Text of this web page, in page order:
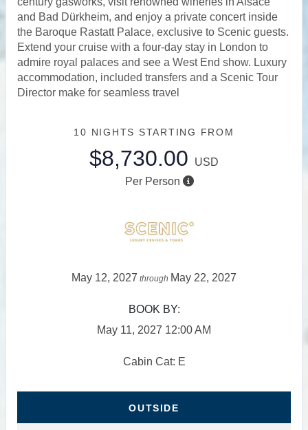
and Bad Dürkheim, and enjoy a private concert inside
the Baroque Rastatt Palace, exclusive to Scenic guests.
Extend your cruise with a four-day stay in London to
admire royal palaces and see a West End show. Luxury
accommodation, included transfers and a Scenic Tour
Director make for seamless travel
10 NIGHTS STARTING FROM
$8,730.00
USD
Per Person
May 12, 2027 through May 22, 2027
BOOK BY:
May 11, 2027 12:00 AM
Cabin Cat: E
OUTSIDE